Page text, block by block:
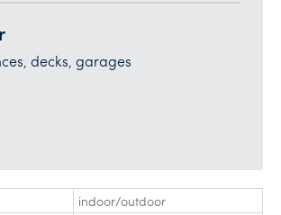
decks, garages
indoor/outdoor